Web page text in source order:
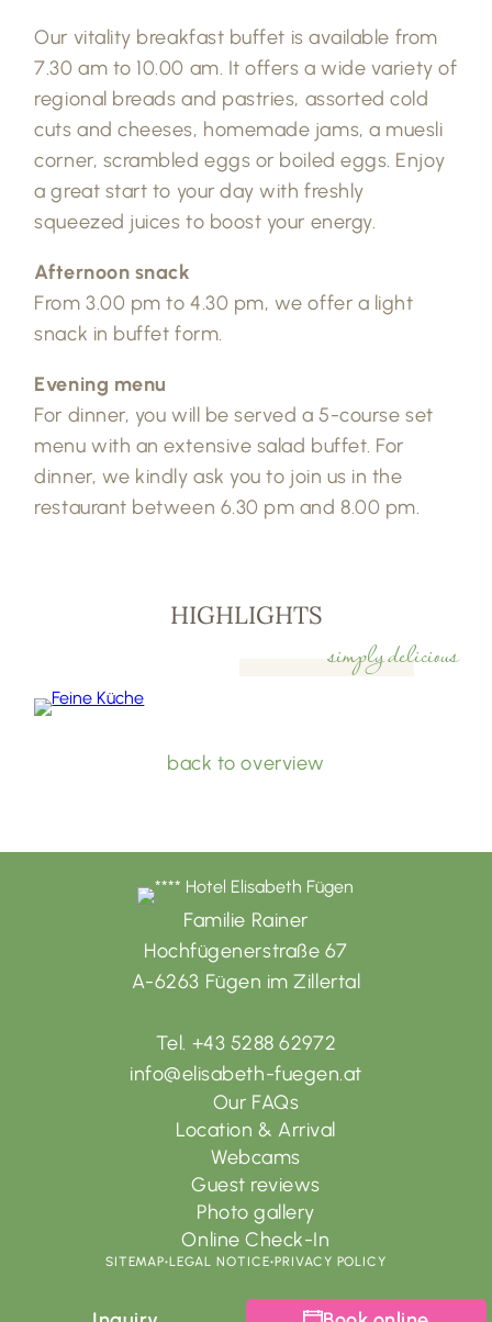
Our vitality breakfast buffet is available from
7.30 am to 10.00 am. It offers a wide variety of
regional breads and pastries, assorted cold
cuts and cheeses, homemade jams, a muesli
corner, scrambled eggs or boiled eggs. Enjoy
a great start to your day with freshly
squeezed juices to boost your energy.
Afternoon snack
From 3.00 pm to 4.30 pm, we offer a light
snack in buffet form.
Evening menu
For dinner, you will be served a 5-course set
menu with an extensive salad buffet. For
dinner, we kindly ask you to join us in the
restaurant between 6.30 pm and 8.00 pm.
HIGHLIGHTS
simply delicious
back to overview
Familie Rainer
Hochfügenerstraße 67
A-6263 Fügen im Zillertal
Tel. +43 5288 62972
info@elisabeth-fuegen.at
Our FAQs
Location & Arrival
Webcams
Guest reviews
Photo gallery
Online Check-In
SITEMAP•LEGAL NOTICE•PRIVACY POLICY